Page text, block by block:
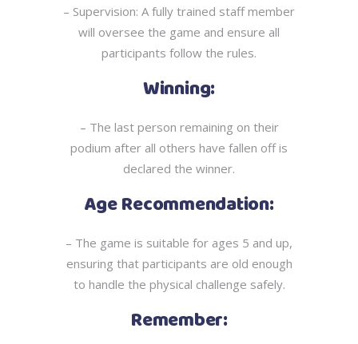
– Supervision: A fully trained staff member
will oversee the game and ensure all
participants follow the rules.
Winning:
– The last person remaining on their
podium after all others have fallen off is
declared the winner.
Age Recommendation:
– The game is suitable for ages 5 and up,
ensuring that participants are old enough
to handle the physical challenge safely.
Remember: